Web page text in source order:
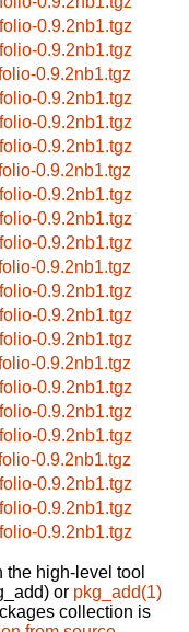
0.9.2nb1.tgz
0.9.2nb1.tgz
0.9.2nb1.tgz
0.9.2nb1.tgz
0.9.2nb1.tgz
0.9.2nb1.tgz
0.9.2nb1.tgz
0.9.2nb1.tgz
0.9.2nb1.tgz
0.9.2nb1.tgz
0.9.2nb1.tgz
0.9.2nb1.tgz
0.9.2nb1.tgz
0.9.2nb1.tgz
0.9.2nb1.tgz
0.9.2nb1.tgz
0.9.2nb1.tgz
0.9.2nb1.tgz
0.9.2nb1.tgz
0.9.2nb1.tgz
0.9.2nb1.tgz
0.9.2nb1.tgz
high-level tool
or pkg_add(1)
collection is